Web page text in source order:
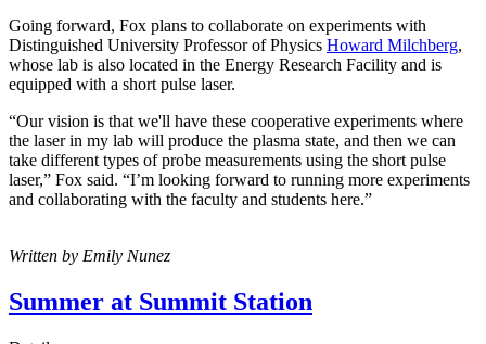
Going forward, Fox plans to collaborate on experiments with
Distinguished University Professor of Physics Howard Milchberg,
whose lab is also located in the Energy Research Facility and is
equipped with a short pulse laser.
“Our vision is that we'll have these cooperative experiments where
the laser in my lab will produce the plasma state, and then we can
take different types of probe measurements using the short pulse
laser,” Fox said. “I’m looking forward to running more experiments
and collaborating with the faculty and students here.”
Written by Emily Nunez
Summer at Summit Station